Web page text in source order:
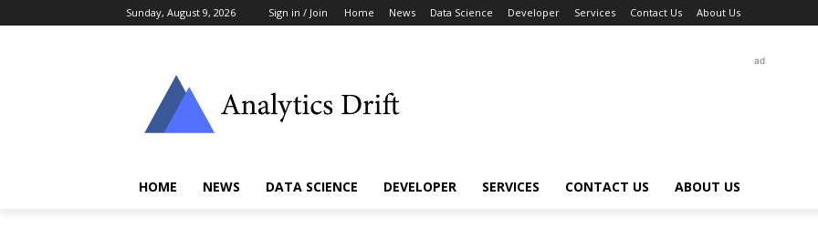
Sunday, August 9, 2026 Sign in / Join Home News Data Science Developer Services Contact Us About Us
ad
HOME NEWS DATA SCIENCE DEVELOPER SERVICES CONTACT US ABOUT US